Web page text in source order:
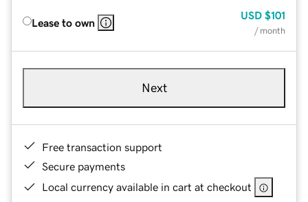
Lease to own
USD $101
/ month
Next
Free transaction support
Secure payments
Local currency available in cart at checkout